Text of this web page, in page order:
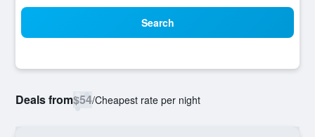
Search
Deals from$54/Cheapest rate per night